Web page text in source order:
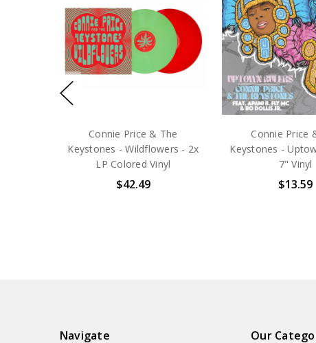
Connie Price & The
Keystones - Wildflowers - 2x
LP Colored Vinyl
$42.49
Connie Price
Keystones -
7" Vinyl
$13.59
Navigate Our